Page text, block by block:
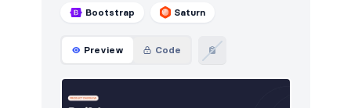
Bootstrap Saturn
Preview Code